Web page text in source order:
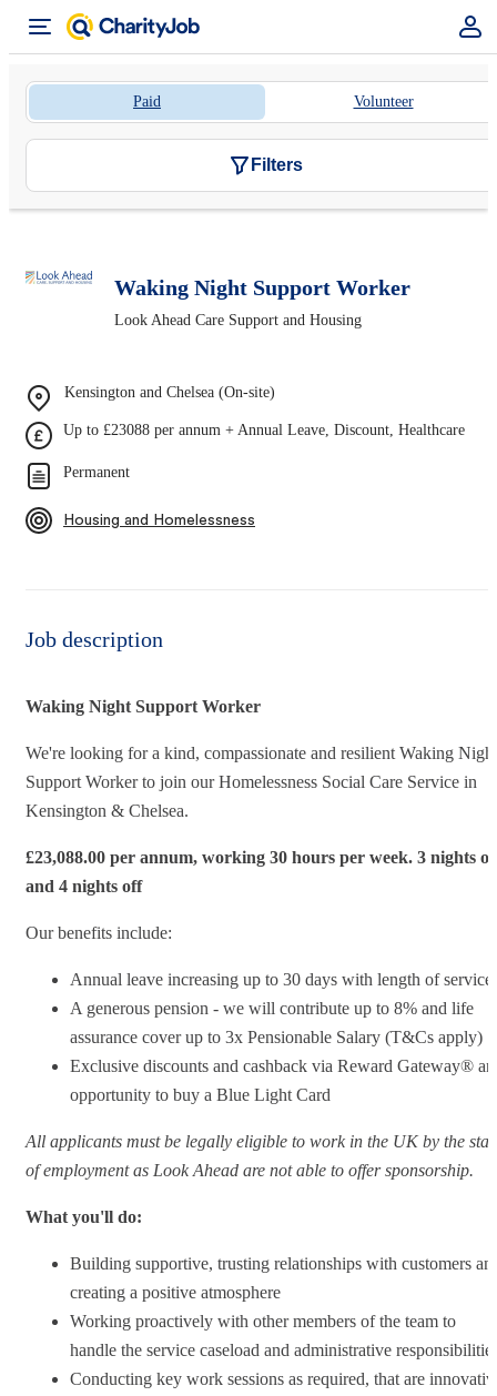
Paid Volunteer
Filters
Waking Night Support Worker
Look Ahead Care Support and Housing
Kensington and Chelsea (On-site)
Up to £23088 per annum + Annual Leave, Discount, Healthcare
Permanent
Housing and Homelessness
Job description
Waking Night Support Worker
We're looking for a kind, compassionate and resilient Waking Night
Support Worker to join our Homelessness Social Care Service in
Kensington & Chelsea.
£23,088.00 per annum, working 30 hours per week. 3 nights
and 4 nights off
Our benefits include:
Annual leave increasing up to 30 days with length of service
A generous pension - we will contribute up to 8% and life
assurance cover up to 3x Pensionable Salary (T&Cs apply)
Exclusive discounts and cashback via Reward Gateway®
opportunity to buy a Blue Light Card
All applicants must be legally eligible to work in the UK by the
of employment as Look Ahead are not able to offer sponsorship.
What you'll do:
Building supportive, trusting relationships with customers
creating a positive atmosphere
Working proactively with other members of the team to
handle the service caseload and administrative
Conducting key work sessions as required, that are